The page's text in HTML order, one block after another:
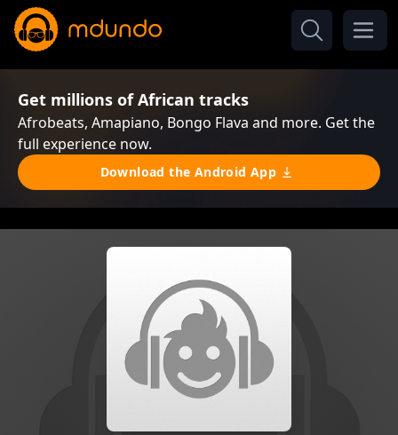
Get millions of African tracks
Afrobeats, Amapiano, Bongo Flava and more. Get the
full experience now.
Download the Android App